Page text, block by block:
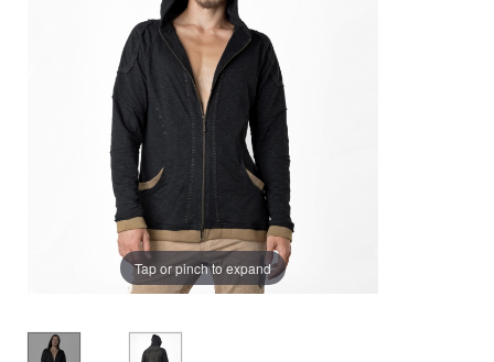
Tap or pinch to expand